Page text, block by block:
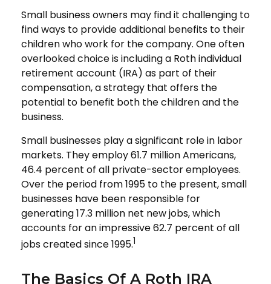
Small business owners may find it challenging to
find ways to provide additional benefits to their
children who work for the company. One often
overlooked choice is including a Roth individual
retirement account (IRA) as part of their
compensation, a strategy that offers the
potential to benefit both the children and the
business.
Small businesses play a significant role in labor
markets. They employ 61.7 million Americans,
46.4 percent of all private-sector employees.
Over the period from 1995 to the present, small
businesses have been responsible for
generating 17.3 million net new jobs, which
accounts for an impressive 62.7 percent of all
jobs created since 1995.1
The Basics Of A Roth IRA